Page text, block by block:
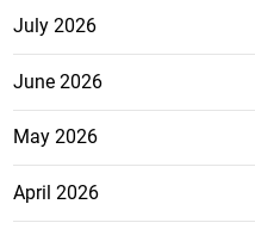
July 2026
June 2026
May 2026
April 2026